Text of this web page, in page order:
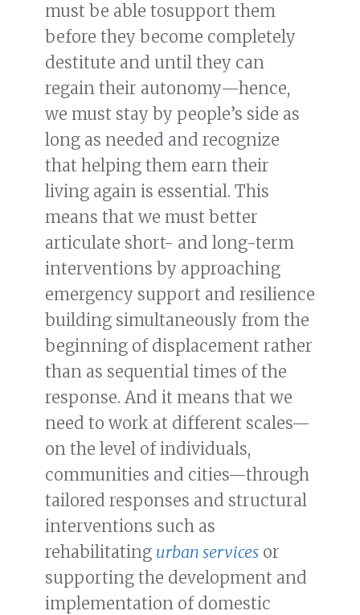
must be able tosupport them
before they become completely
destitute and until they can
regain their autonomy—hence,
we must stay by people’s side as
long as needed and recognize
that helping them earn their
living again is essential. This
means that we must better
articulate short- and long-term
interventions by approaching
emergency support and resilience
building simultaneously from the
beginning of displacement rather
than as sequential times of the
response. And it means that we
need to work at different scales—
on the level of individuals,
communities and cities—through
tailored responses and structural
interventions such as
rehabilitating urban services or
supporting the development and
implementation of domestic